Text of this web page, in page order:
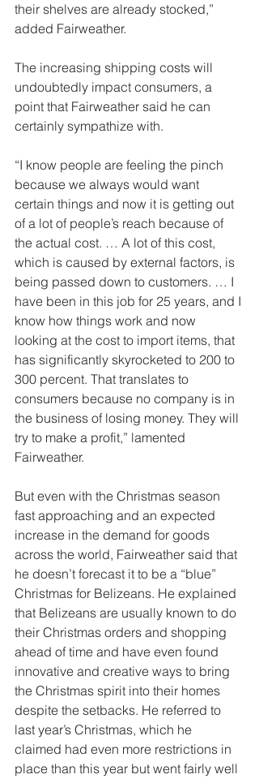
their shelves are already stocked,”
added Fairweather.
The increasing shipping costs will
undoubtedly impact consumers, a
point that Fairweather said he can
certainly sympathize with.
“I know people are feeling the pinch
because we always would want
certain things and now it is getting out
of a lot of people’s reach because of
the actual cost. … A lot of this cost,
which is caused by external factors, is
being passed down to customers. … I
have been in this job for 25 years, and I
know how things work and now
looking at the cost to import items, that
has significantly skyrocketed to 200 to
300 percent. That translates to
consumers because no company is in
the business of losing money. They will
try to make a profit,” lamented
Fairweather.
But even with the Christmas season
fast approaching and an expected
increase in the demand for goods
across the world, Fairweather said that
he doesn’t forecast it to be a “blue”
Christmas for Belizeans. He explained
that Belizeans are usually known to do
their Christmas orders and shopping
ahead of time and have even found
innovative and creative ways to bring
the Christmas spirit into their homes
despite the setbacks. He referred to
last year’s Christmas, which he
claimed had even more restrictions in
place than this year but went fairly well